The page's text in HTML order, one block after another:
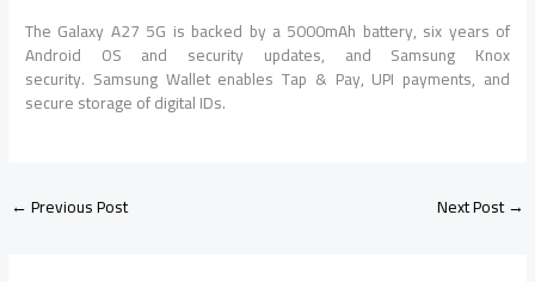
The Galaxy A27 5G is backed by a 5000mAh battery, six years of
Android OS and security updates, and Samsung Knox
security. SamsungWallet enables Tap & Pay, UPI payments, and
secure storage of digital IDs.
←Previous Post Next Post→